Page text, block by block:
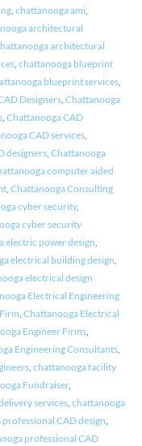
, chattanooga ami,
architectural
architectural
, chattanooga blueprint
blueprint services,
Designers, Chattanooga
, Chattanooga CAD
CAD services,
designers, Chattanooga
computer aided
, Chattanooga Consulting
cyber security,
cyber security
electric power design,
electrical building design,
electrical design
Electrical Engineering
, Chattanooga Electrical
Engineer Firms,
Engineering Consultants,
, chattanooga facility
Fundraiser,
services, chattanooga
CAD design,
professional CAD